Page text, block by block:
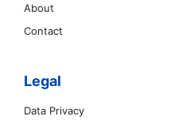
About
Contact
Legal
Data Privacy